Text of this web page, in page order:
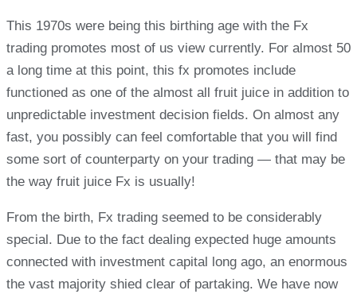
This 1970s were being this birthing age with the Fx
trading promotes most of us view currently. For almost 50
a long time at this point, this fx promotes include
functioned as one of the almost all fruit juice in addition to
unpredictable investment decision fields. On almost any
fast, you possibly can feel comfortable that you will find
some sort of counterparty on your trading — that may be
the way fruit juice Fx is usually!
From the birth, Fx trading seemed to be considerably
special. Due to the fact dealing expected huge amounts
connected with investment capital long ago, an enormous
the vast majority shied clear of partaking. We have now